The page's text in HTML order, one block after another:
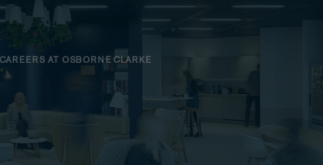
CAREERS AT OSBORNE CLARKE